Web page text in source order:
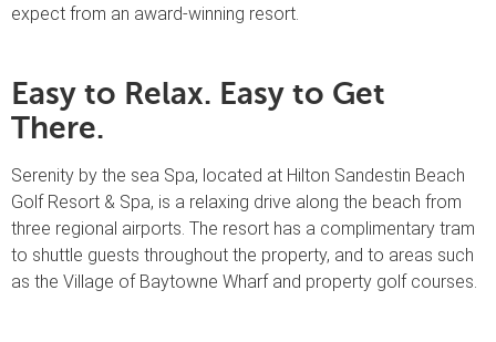
expect from an award-winning resort.
Easy to Relax. Easy to Get
There.
Serenity by the sea Spa, located at Hilton Sandestin Beach
Golf Resort & Spa, is a relaxing drive along the beach from
three regional airports. The resort has a complimentary tram
to shuttle guests throughout the property, and to areas such
as the Village of Baytowne Wharf and property golf courses.